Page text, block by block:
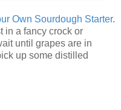
Own Sourdough Starter.
in a fancy crock or
until grapes are in
up some distilled